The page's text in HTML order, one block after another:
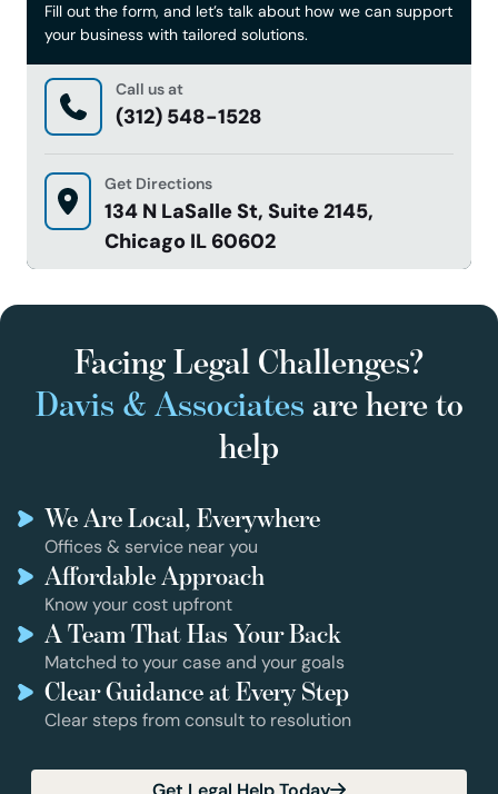
Fill out the form, and let’s talk about how we can support
your business with tailored solutions.
Call us at
(312) 548-1528
Get Directions
134 N LaSalle St, Suite 2145,
Chicago IL 60602
Facing Legal Challenges?
Davis & Associates are here to
help
We Are Local, Everywhere
Offices & service near you
Affordable Approach
Know your cost upfront
A Team That Has Your Back
Matched to your case and your goals
Clear Guidance at Every Step
Clear steps from consult to resolution
Get Legal Help Today